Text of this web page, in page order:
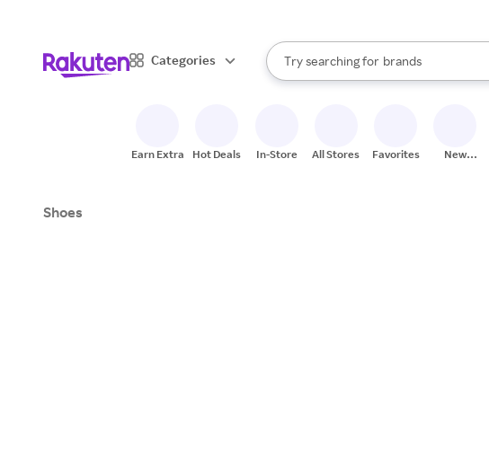
Categories
Search Rakuten
Try searching for
stores
brands
groceries
When autocomplete results are
Earn Extra Hot Deals In-Store All Stores Favorites
New
Shoes